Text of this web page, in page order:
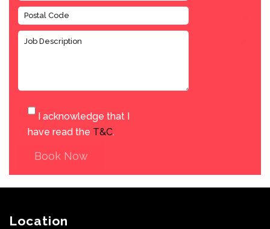
I acknowledge that I
have read the T&C.
Book Now
Location